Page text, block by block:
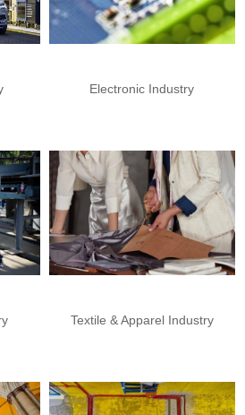
Electronic Industry
Textile & Apparel Industry